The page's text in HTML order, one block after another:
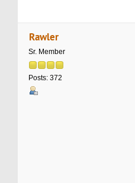
Rawler
Sr. Member
Posts: 372